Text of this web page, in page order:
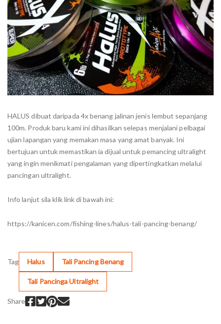
HALUS dibuat daripada 4x benang jalinan jenis lembut sepanjang
100m. Produk baru kami ini dihasilkan selepas menjalani pelbagai
ujian lapangan yang memakan masa yang amat banyak. Ini
bertujuan untuk memastikan ia dijual untuk pemancing ultralight
yang ingin menikmati pengalaman yang dipertingkatkan melalui
pancingan ultralight.
Info lanjut sila klik link di bawah ini:
https://kanicen.com/fishing-lines/halus-tali-pancing-benang/
Tag Halus Tali Pancing Benang
Tali Pancinga Ultralight
Share